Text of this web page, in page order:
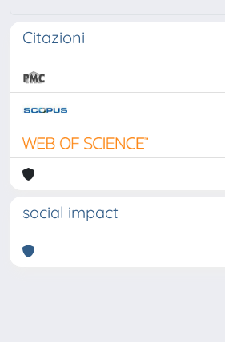
Citazioni
social impact